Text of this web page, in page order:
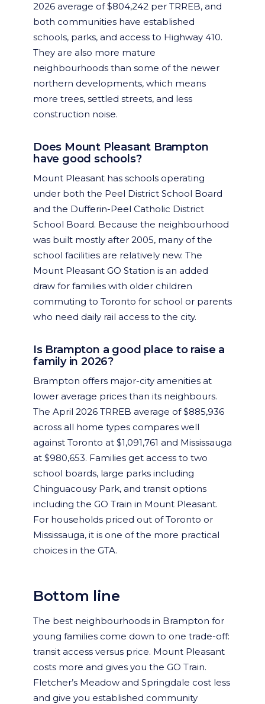
2026 average of $804,242 per TRREB, and
both communities have established
schools, parks, and access to Highway 410.
They are also more mature
neighbourhoods than some of the newer
northern developments, which means
more trees, settled streets, and less
construction noise.
Does Mount Pleasant Brampton
have good schools?
Mount Pleasant has schools operating
under both the Peel District School Board
and the Dufferin-Peel Catholic District
School Board. Because the neighbourhood
was built mostly after 2005, many of the
school facilities are relatively new. The
Mount Pleasant GO Station is an added
draw for families with older children
commuting to Toronto for school or parents
who need daily rail access to the city.
Is Brampton a good place to raise a
family in 2026?
Brampton offers major-city amenities at
lower average prices than its neighbours.
The April 2026 TRREB average of $885,936
across all home types compares well
against Toronto at $1,091,761 and Mississauga
at $980,653. Families get access to two
school boards, large parks including
Chinguacousy Park, and transit options
including the GO Train in Mount Pleasant.
For households priced out of Toronto or
Mississauga, it is one of the more practical
choices in the GTA.
Bottom line
The best neighbourhoods in Brampton for
young families come down to one trade-off:
transit access versus price. Mount Pleasant
costs more and gives you the GO Train.
Fletcher’s Meadow and Springdale cost less
and give you established community